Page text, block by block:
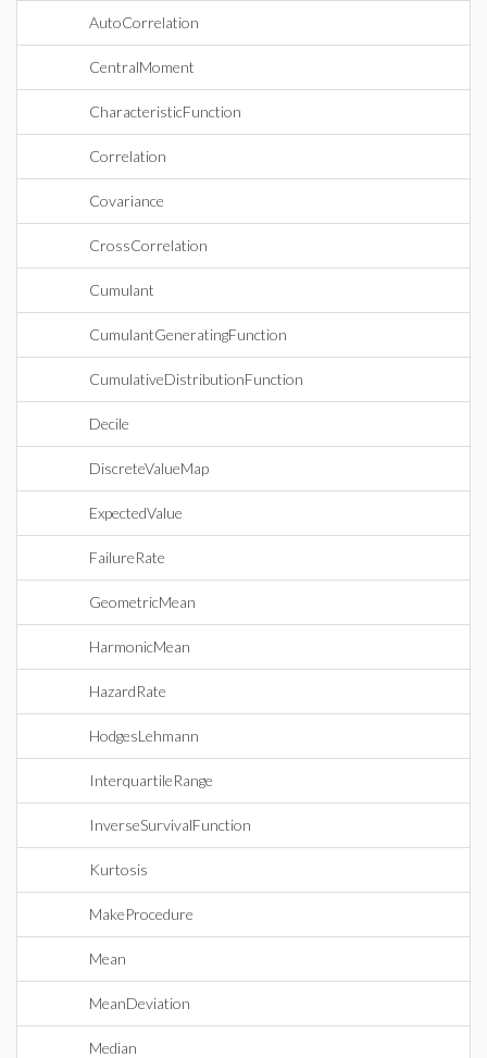
AutoCorrelation
CentralMoment
CharacteristicFunction
Correlation
Covariance
CrossCorrelation
Cumulant
CumulantGeneratingFunction
CumulativeDistributionFunction
Decile
DiscreteValueMap
ExpectedValue
FailureRate
GeometricMean
HarmonicMean
HazardRate
HodgesLehmann
InterquartileRange
InverseSurvivalFunction
Kurtosis
MakeProcedure
Mean
MeanDeviation
Median